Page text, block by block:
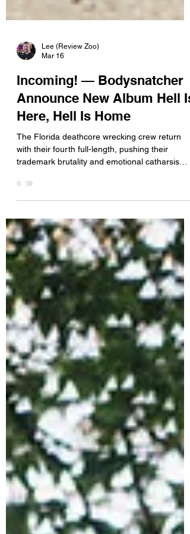
Mar 16
Incoming! — Bodysnatcher
Announce New Album Hell Is
Here, Hell Is Home
The Florida deathcore wrecking crew return
trademark brutality and emotional catharsis
even further into the abyss. Melbourne, Florida
new slab of sonic devastation. Their fourth
album, Hell Is Here, Hell Is Home , arrives as
the follow-up to the band’s 2024 EP Vile
Conduct and promises ten tracks of
uncompromising heaviness from one of
modern deathcore’s most relentless bands. For
any